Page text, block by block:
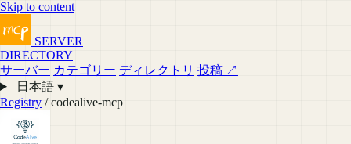
Skip to content
SERVER
DIRECTORY
サーバー カテゴリー ディレクトリ 投稿 ↗
日本語 ▾
Registry / codealive-mcp